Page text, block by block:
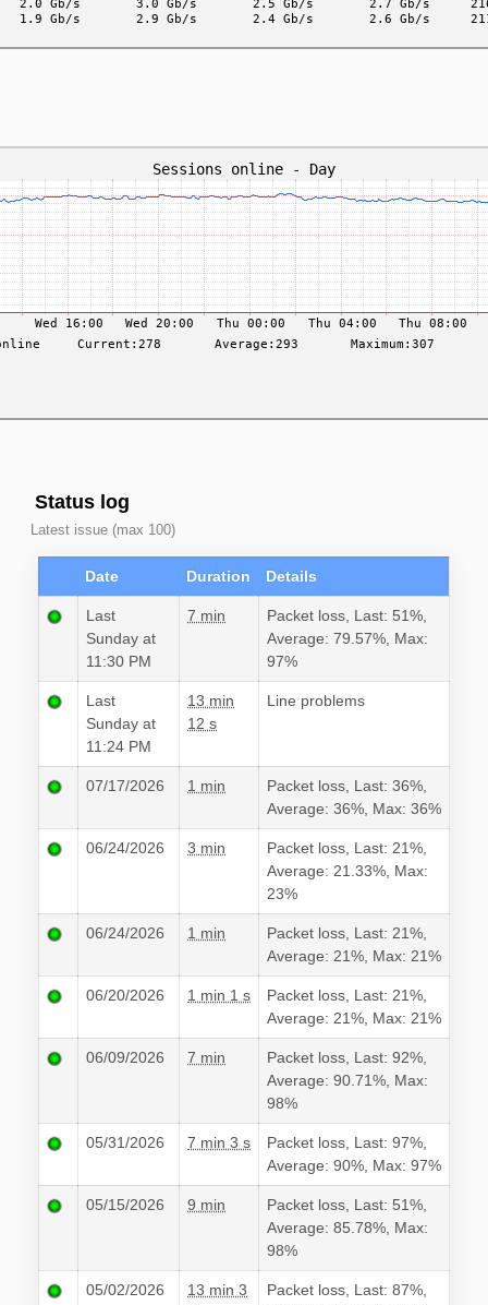
Status log
Latest issue (max 100)
Date Duration Details
Last
Sunday at
11:30 PM
7 min
Packet loss, Last: 51%,
Average: 79.57%, Max:
97%
Last
Sunday at
11:24 PM
13 min
12 s
Line problems
07/17/2026 1 min
Packet loss, Last: 36%,
Average: 36%, Max: 36%
06/24/2026 3 min
Packet loss, Last: 21%,
Average: 21.33%, Max:
23%
06/24/2026 1 min
Packet loss, Last: 21%,
Average: 21%, Max: 21%
06/20/2026 1 min 1 s
Packet loss, Last: 21%,
Average: 21%, Max: 21%
06/09/2026 7 min
Packet loss, Last: 92%,
Average: 90.71%, Max:
98%
05/31/2026 7 min 3 s
Packet loss, Last: 97%,
Average: 90%, Max: 97%
05/15/2026 9 min
Packet loss, Last: 51%,
Average: 85.78%, Max:
98%
05/02/2026
13 min 3
Packet loss, Last: 87%,